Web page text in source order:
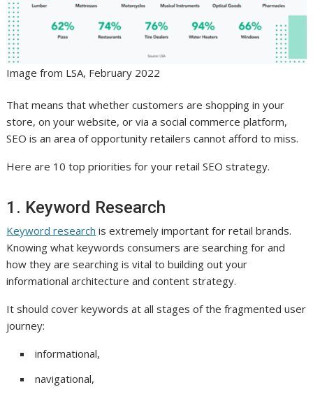
Image from LSA, February 2022
That means that whether customers are shopping in your
store, on your website, or via a social commerce platform,
SEO is an area of opportunity retailers cannot afford to miss.
Here are 10 top priorities for your retail SEO strategy.
1. Keyword Research
Keyword research is extremely important for retail brands.
Knowing what keywords consumers are searching for and
how they are searching is vital to building out your
informational architecture and content strategy.
It should cover keywords at all stages of the fragmented user
journey:
informational,
navigational,